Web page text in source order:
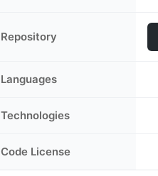
Repository
Languages
Technologies
Code License